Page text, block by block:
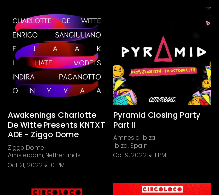
Awakenings Charlotte
De Witte Presents KNTXT
ADE - Ziggo Dome
Ziggo Dome
Amsterdam, Netherlands
Oct 21, 2022
10 PM
Pyramid Closing Party
Part II
Amnesia Ibiza
Ibiza, Spain
Oct 9, 2022
11 PM